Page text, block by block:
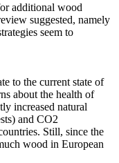
additional wood
suggested, namely
seem to
to the current state of
about the health of
increased natural
and CO2
Still, since the
wood in European